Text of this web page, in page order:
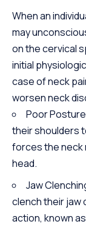
When an
may
on the cervical
initial
case of neck
worsen neck
Poor
their shoulders
forces the neck
head.
Jaw
clench their jaw
action, known